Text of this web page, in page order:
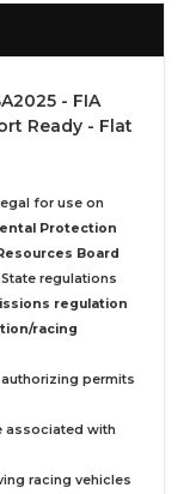
- FIA
Ready - Flat
for use on
Protection
Board
regulations
regulation
racing
permits
associated with
racing vehicles